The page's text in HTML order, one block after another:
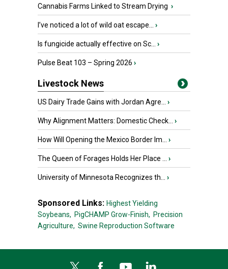
Cannabis Farms Linked to Stream Drying ›
I’ve noticed a lot of wild oat escape... ›
Is fungicide actually effective on Sc... ›
Pulse Beat 103 – Spring 2026 ›
Livestock News
US Dairy Trade Gains with Jordan Agre... ›
Why Alignment Matters: Domestic Check... ›
How Will Opening the Mexico Border Im... ›
The Queen of Forages Holds Her Place ... ›
University of Minnesota Recognizes th... ›
Sponsored Links: Highest Yielding
Soybeans, PigCHAMP Grow-Finish, Precision
Agriculture, Swine Reproduction Software